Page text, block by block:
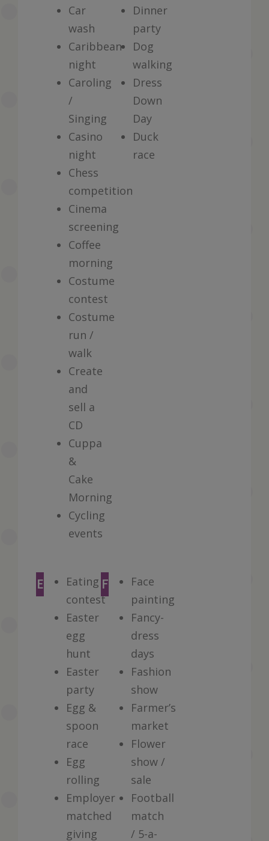
Car
wash
Caribbean
night
Caroling
/
Singing
Casino
night
Chess
competition
Cinema
screening
Coffee
morning
Costume
contest
Costume
run /
walk
Create
and
sell a
CD
Cuppa
&
Cake
Morning
Cycling
events
Dinner
party
Dog
walking
Dress
Down
Day
Duck
race
E
Eating
contest
Easter
egg
hunt
Easter
party
Egg &
spoon
race
Egg
rolling
Employer
matched
giving
F
Face
painting
Fancy-
dress
days
Fashion
show
Farmer’s
market
Flower
show /
sale
Football
match
/ 5-a-